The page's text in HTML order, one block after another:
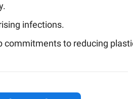
infections.
commitments to reducing